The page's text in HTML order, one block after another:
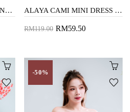
WHITLEE CUT OUT FRONT CHEONGSAM (RED) ALAYA CAMI MINI DRESS (PINK)
RM119.00 RM59.50
-50%